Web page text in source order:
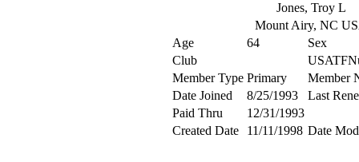
Jones, Troy L
Mount Airy, NC
Age
64
Sex
Club
Member Type Primary
Member
Date Joined
8/25/1993
Last
Paid Thru
12/31/1993
Created Date
11/11/1998 Date